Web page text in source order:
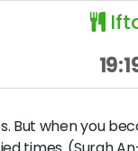
But when you